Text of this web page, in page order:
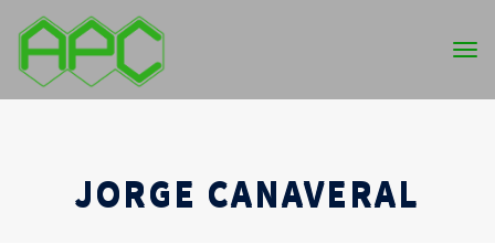
JORGE CANAVERAL